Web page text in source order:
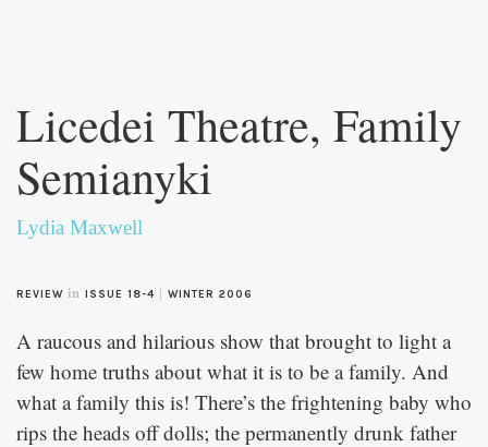
content
Licedei Theatre, Family
Semianyki
Lydia Maxwell
REVIEW in ISSUE 18-4 WINTER 2006
A raucous and hilarious show that brought to light a
few home truths about what it is to be a family. And
what a family this is! There’s the frightening baby who
rips the heads off dolls; the permanently drunk father